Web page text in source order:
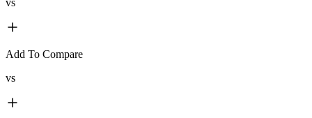
vs
Add To Compare
vs